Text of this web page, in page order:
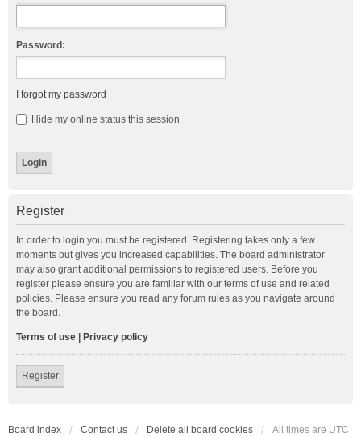
Password:
I forgot my password
Hide my online status this session
Register
In order to login you must be registered. Registering takes only a few
moments but gives you increased capabilities. The board administrator
may also grant additional permissions to registered users. Before you
register please ensure you are familiar with our terms of use and related
policies. Please ensure you read any forum rules as you navigate around
the board.
Terms of use Privacy policy
Register
Board index Contact us Delete all board cookies All times are UTC